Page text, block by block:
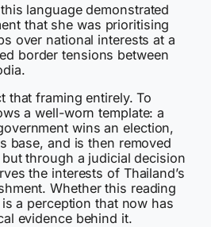
language demonstrated
that she was prioritising
over national interests at a
border tensions between
that framing entirely. To
a well-worn template: a
wins an election,
base, and is then removed
through a judicial decision
the interests of Thailand’s
Whether this reading
a perception that now has
evidence behind it.